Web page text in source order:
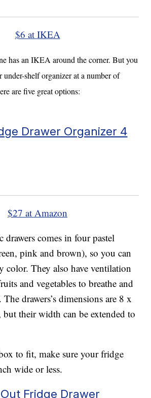
$6 at IKEA
has an IKEA around the corner. But you
under-shelf organizer at a number of
are five great options:
Drawer Organizer 4
$27 at Amazon
drawers comes in four pastel
pink and brown), so you can
color. They also have ventilation
and vegetables to breathe and
drawers’s dimensions are 8 x
their width can be extended to
to fit, make sure your fridge
wide or less.
Fridge Drawer